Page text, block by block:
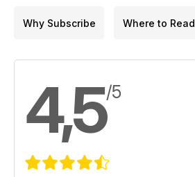
Why Subscribe Where to Read
4,5/5